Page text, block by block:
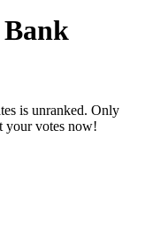
Bank
is unranked. Only
your votes now!